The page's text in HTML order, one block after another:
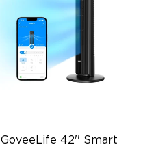
GoveeLife 42'' Smart